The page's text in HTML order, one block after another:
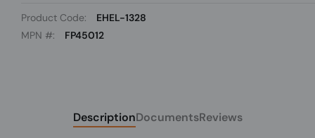
Product Code:
EHEL-1328
MPN #:
FP45012
DescriptionDocumentsReviews